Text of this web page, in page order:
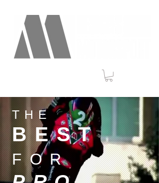
THE
BEST
FOR